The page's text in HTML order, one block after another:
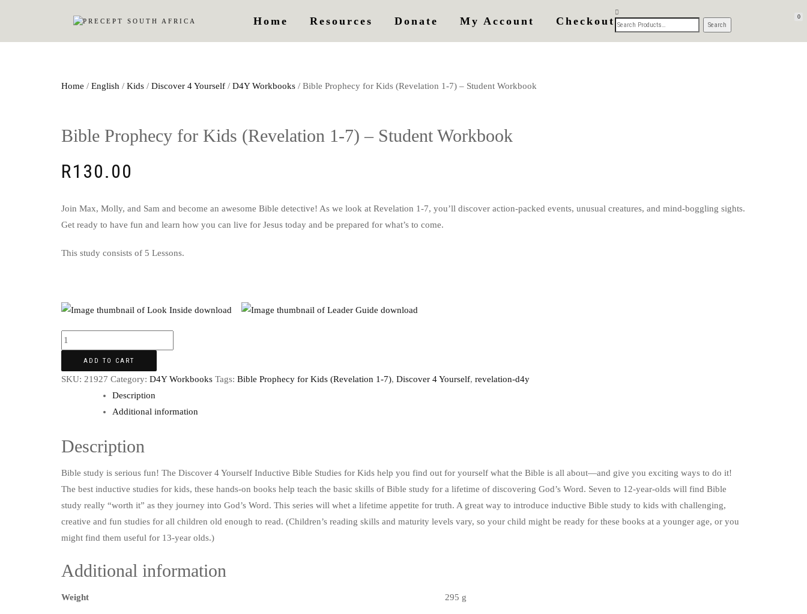
Home Resources Donate My Account Checkout 0
Home / English / Kids / Discover 4 Yourself / D4Y Workbooks / Bible Prophecy for Kids (Revelation 1-7) – Student Workbook
Bible Prophecy for Kids (Revelation 1-7) – Student Workbook
R130.00
Join Max, Molly, and Sam and become an awesome Bible detective! As we look at Revelation 1-7, you’ll discover action-packed events, unusual creatures, and mind-boggling sights.
Get ready to have fun and learn how you can live for Jesus today and be prepared for what’s to come.
This study consists of 5 Lessons.
ADD TO CART
SKU: 21927 Category: D4Y Workbooks Tags: Bible Prophecy for Kids (Revelation 1-7), Discover 4 Yourself, revelation-d4y
Description
Additional information
Description
Bible study is serious fun! The Discover 4 Yourself Inductive Bible Studies for Kids help you find out for yourself what the Bible is all about—and give you exciting ways to do it!
The best inductive studies for kids, these hands-on books help teach the basic skills of Bible study for a lifetime of discovering God’s Word. Seven to 12-year-olds will find Bible
study really “worth it” as they journey into God’s Word. This series will whet a lifetime appetite for truth. A great way to introduce inductive Bible study to kids with challenging,
creative and fun studies for all children old enough to read. (Children’s reading skills and maturity levels vary, so your child might be ready for these books at a younger age, or you
might find them useful for 13-year olds.)
Additional information
Weight 295 g